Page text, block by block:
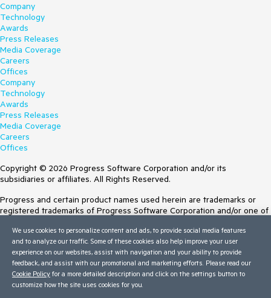
Company
Technology
Awards
Press Releases
Media Coverage
Careers
Offices
Company
Technology
Awards
Press Releases
Media Coverage
Careers
Offices
Copyright © 2026 Progress Software Corporation and/or its
subsidiaries or affiliates. All Rights Reserved.
Progress and certain product names used herein are trademarks or
registered trademarks of Progress Software Corporation and/or one of
Trademarksfor appropriate markings. All rights in any other trademarks
contained herein are reserved by their respective owners and their
inclusion does not imply an endorsement, affiliation, or sponsorship as
between Progress and the respective owners.
Terms of Use
We use cookies to personalize content and ads, to provide social media features
and to analyze our traffic. Some of these cookies also help improve your user
experience on our websites, assist with navigation and your ability to provide
feedback, and assist with our promotional and marketing efforts. Please read our
Cookie Policy for a more detailed description and click on the settings button to
customize how the site uses cookies for you.